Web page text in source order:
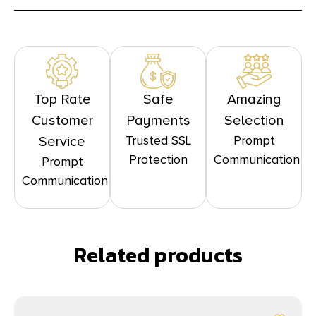
Top Rate
Customer
Service
Prompt
Communication
Safe
Payments
Trusted SSL
Protection
Amazing
Selection
Prompt
Communication
Related products